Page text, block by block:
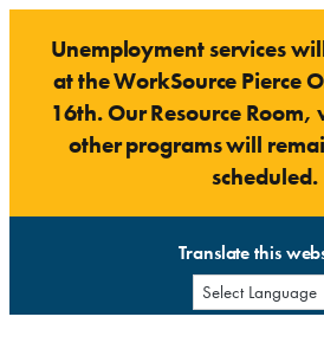
content
Unemployment services
at the WorkSource Pierce
16th. Our Resource
other programs will
scheduled.
Translate this